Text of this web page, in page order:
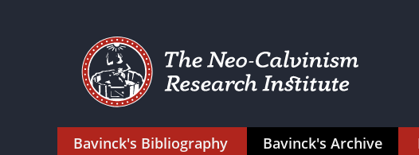
Bavinck's Bibliography Bavinck's Archive